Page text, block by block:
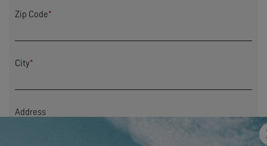
Zip Code*
City*
Address